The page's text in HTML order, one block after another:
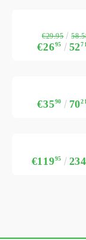
€2695 52
€29.95
€3590 70
€11995